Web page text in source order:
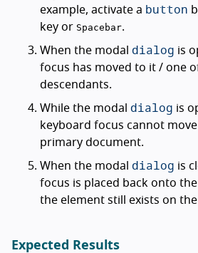
example, activate a button
key or Spacebar.
When the modal dialog is
focus has moved to it / one
descendants.
While the modal dialog is
keyboard focus cannot
primary document.
When the modal dialog is
focus is placed back onto
the element still exists on
Expected Results